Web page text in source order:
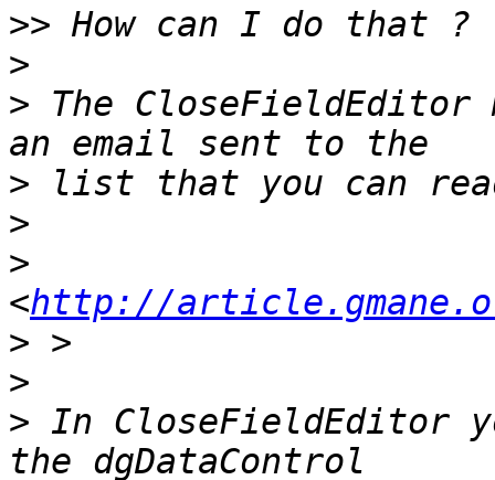
>>
>
> The
>
>
>
<http://
>
>
> In CloseFieldEditor